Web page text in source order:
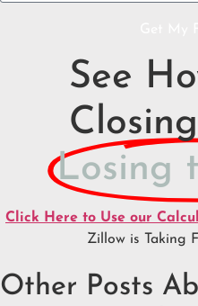
See
Losing
Click Here to Use our
Zillow is Taking
Other Posts